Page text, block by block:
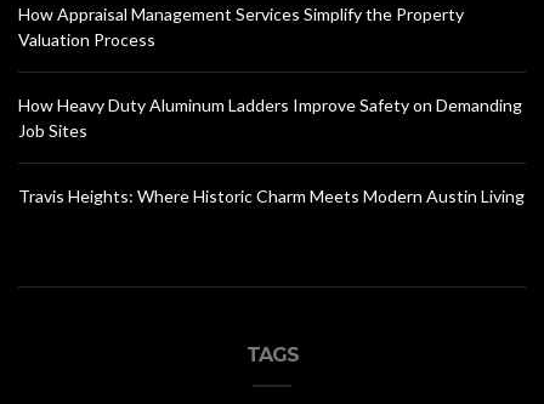
How Appraisal Management Services Simplify the Property
Valuation Process
How Heavy Duty Aluminum Ladders Improve Safety on Demanding
Job Sites
Travis Heights: Where Historic Charm Meets Modern Austin Living
TAGS